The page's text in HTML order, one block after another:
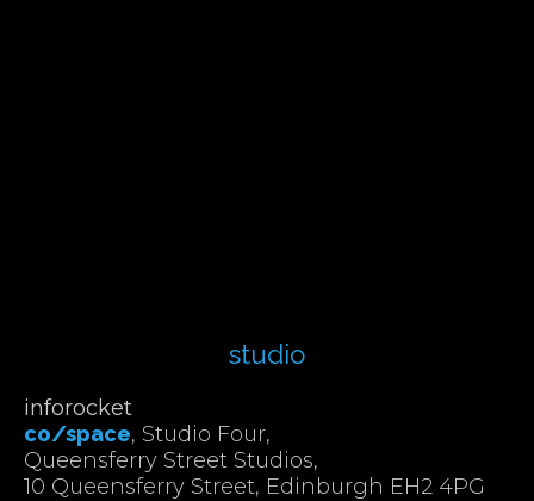
studio
inforocket
co/space, Studio Four,
Queensferry Street Studios,
10 Queensferry Street, Edinburgh EH2 4PG